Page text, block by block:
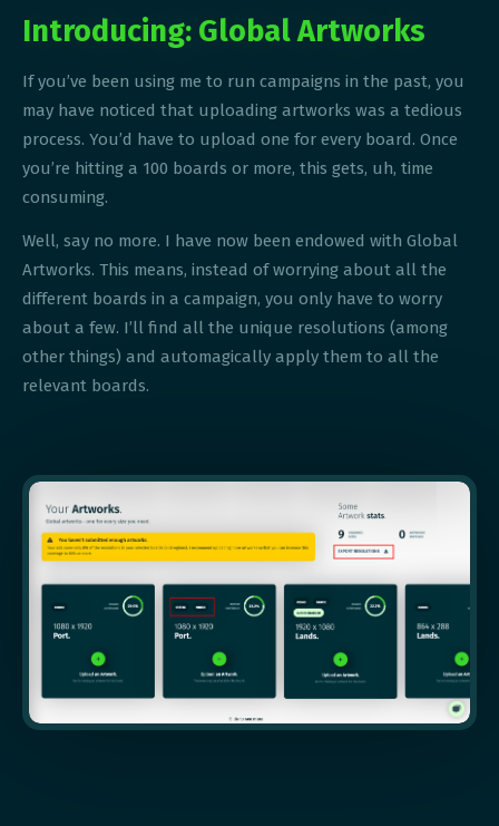
Introducing: Global Artworks
If you’ve been using me to run campaigns in the past, you
may have noticed that uploading artworks was a tedious
process. You’d have to upload one for every board. Once
you’re hitting a 100 boards or more, this gets, uh, time
consuming.
Well, say no more. I have now been endowed with Global
Artworks. This means, instead of worrying about all the
different boards in a campaign, you only have to worry
about a few. I’ll find all the unique resolutions (among
other things) and automagically apply them to all the
relevant boards.